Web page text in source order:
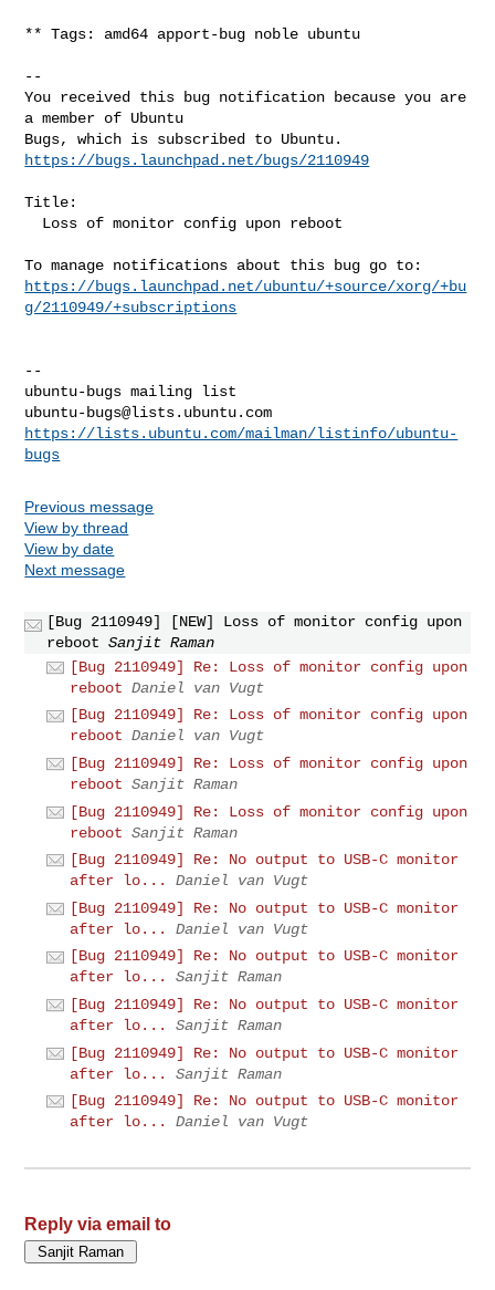
** Tags: amd64 apport-bug noble ubuntu
--
You received this bug notification because you are
a member of Ubuntu
https://bugs.launchpad.net/bugs/2110949
Title:
https://bugs.launchpad.net/ubuntu/+source/xorg/+bu
g/2110949/+subscriptions
--
ubuntu-bugs@lists.ubuntu.com
https://lists.ubuntu.com/mailman/listinfo/ubuntu-
bugs
Previous message
View by thread
View by date
Next message
[Bug 2110949] [NEW] Loss of monitor config upon
reboot Sanjit Raman
[Bug 2110949] Re: Loss of monitor config upon
reboot Daniel van Vugt
[Bug 2110949] Re: Loss of monitor config upon
reboot Daniel van Vugt
[Bug 2110949] Re: Loss of monitor config upon
reboot Sanjit Raman
[Bug 2110949] Re: Loss of monitor config upon
reboot Sanjit Raman
[Bug 2110949] Re: No output to USB-C monitor
after lo...
Daniel van Vugt
[Bug 2110949] Re: No output to USB-C monitor
after lo...
Daniel van Vugt
[Bug 2110949] Re: No output to USB-C monitor
after lo...
Sanjit Raman
[Bug 2110949] Re: No output to USB-C monitor
after lo...
Sanjit Raman
[Bug 2110949] Re: No output to USB-C monitor
after lo...
Sanjit Raman
[Bug 2110949] Re: No output to USB-C monitor
after lo...
Daniel van Vugt
Reply via email to